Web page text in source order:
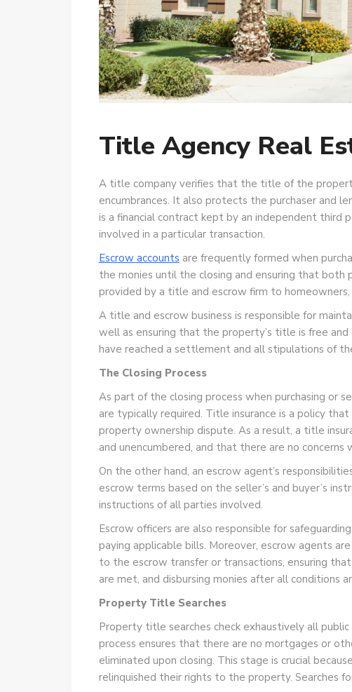
Title Agency Real
A title company verifies that the title of the
encumbrances. It also protects the purchaser and
is a financial contract kept by an independent third
involved in a particular transaction.
Escrow accounts are frequently formed when
the monies until the closing and ensuring that
provided by a title and escrow firm to
A title and escrow business is responsible for
well as ensuring that the property’s title is free
have reached a settlement and all stipulations of
The Closing Process
As part of the closing process when purchasing or
are typically required. Title insurance is a policy
property ownership dispute. As a result, a title
and unencumbered, and that there are no
On the other hand, an escrow agent’s
escrow terms based on the seller’s and buyer’s
instructions of all parties involved.
Escrow officers are also responsible for
paying applicable bills. Moreover, escrow agents
to the escrow transfer or transactions, ensuring
are met, and disbursing monies after all conditions
Property Title Searches
Property title searches check exhaustively all
process ensures that there are no mortgages or
eliminated upon closing. This stage is crucial
relinquished their rights to the property. Searches